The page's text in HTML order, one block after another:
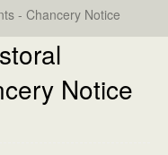
- Chancery Notice
Notice